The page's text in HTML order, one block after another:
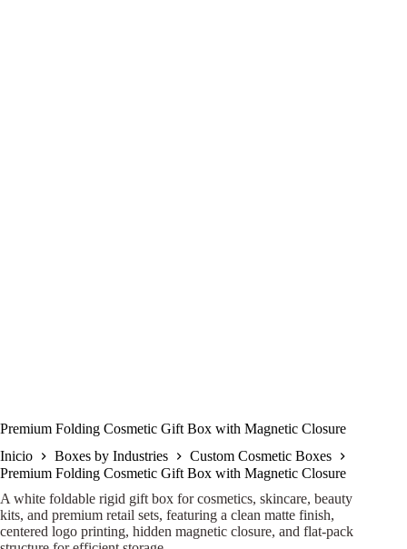
Premium Folding Cosmetic Gift Box with Magnetic Closure
Inicio
Boxes by Industries
Custom Cosmetic Boxes
Premium Folding Cosmetic Gift Box with Magnetic Closure
A white foldable rigid gift box for cosmetics, skincare, beauty
kits, and premium retail sets, featuring a clean matte finish,
centered logo printing, hidden magnetic closure, and flat-pack